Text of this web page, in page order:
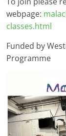
webpage:
classes.html
Funded by
Programme